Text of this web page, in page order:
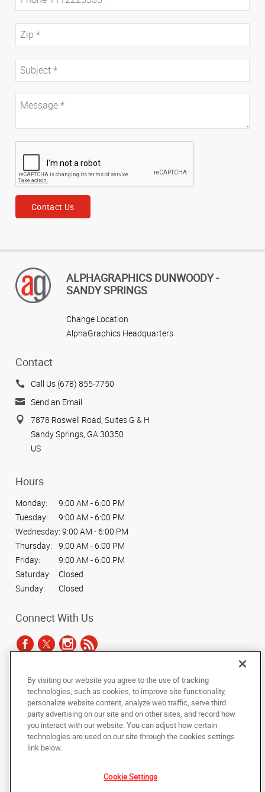
Contact Us
ALPHAGRAPHICS DUNWOODY -
SANDY SPRINGS
Change Location
AlphaGraphics Headquarters
Contact
Call Us (678) 855-7750
Send an Email
7878 Roswell Road, Suites G & H
Sandy Springs, GA 30350
US
Hours
Monday:
9:00 AM - 6:00 PM
Tuesday:
9:00 AM - 6:00 PM
Wednesday: 9:00 AM - 6:00 PM
Thursday:
9:00 AM - 6:00 PM
Friday:
9:00 AM - 6:00 PM
Saturday:
Closed
Sunday:
Closed
Connect With Us
Copyright © 2025 AlphaGraphics International Headquarters. All rights
reserved
Under the copyright laws, this documentation may not be copied,
photocopied, reproduced, translated, or reduced to any electronic medium or
machine-readable form, in whole or in part, without the prior written consent
of AlphaGraphics, Inc.
By visiting our website you agree to the use of tracking
technologies, such as cookies, to improve site functionality,
personalize website content, analyze web traffic, serve third
party advertising on our site and on other sites, and record how
you interact with our website. You can adjust how certain
technologies are used on our site through the cookies settings
link below.
Cookie Settings